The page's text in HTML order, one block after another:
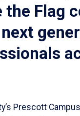
Flag
Prescott